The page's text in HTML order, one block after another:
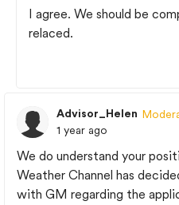
I agree. We should be
relaced.
Advisor_Helen
1 year ago
We do understand your
Weather Channel has
with GM regarding the